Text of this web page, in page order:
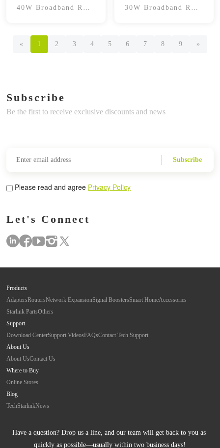
40W Broadband RF
30W Broadband RF
« 1 2 3 4 5 6 7 8 9 »
Subscribe
Be the first to receive exclusive discounts and news
Subscribe
Please read and agree Privacy Policy
Let's Connect
Products
AdaptersRoutersNetwork ExpansionSignal BoostersSmart HomeAccessories
Starlink PartsOthers
Support
Download CenterSupport VideosFAQsContact Tech Support
About Us
About UsContact Us
Where to Buy
Online Stores
Blog
TechStarlinkNews
Have a question? Drop us a line, and our team will get back to you as
quickly as possible—usually within two business days!